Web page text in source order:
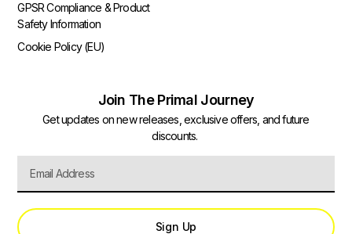
GPSR Compliance & Product
Safety Information
Cookie Policy (EU)
Join The Primal Journey
Get updates on new releases, exclusive offers, and future
discounts.
Sign Up